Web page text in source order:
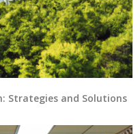
Strategies and Solutions